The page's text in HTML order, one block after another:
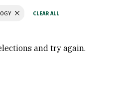
and try again.